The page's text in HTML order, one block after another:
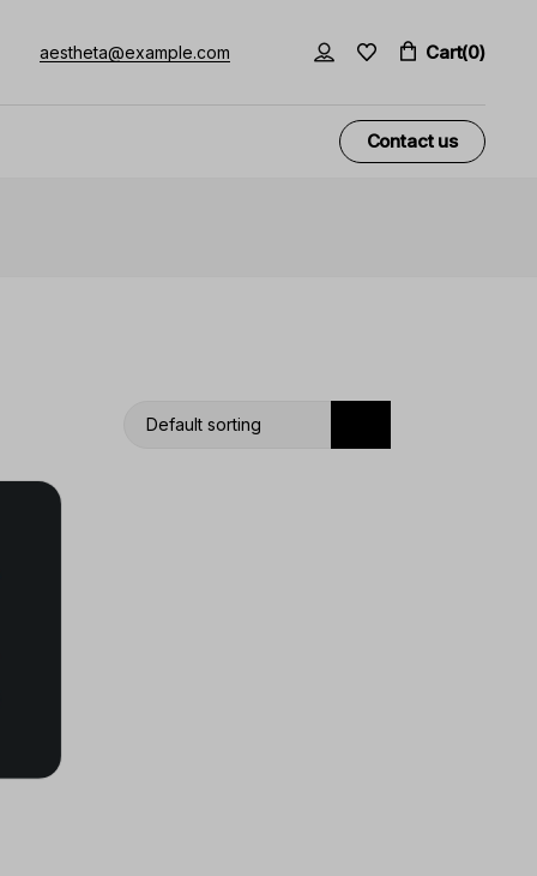
aestheta@example.com Cart(0)
Contact us
Default sorting